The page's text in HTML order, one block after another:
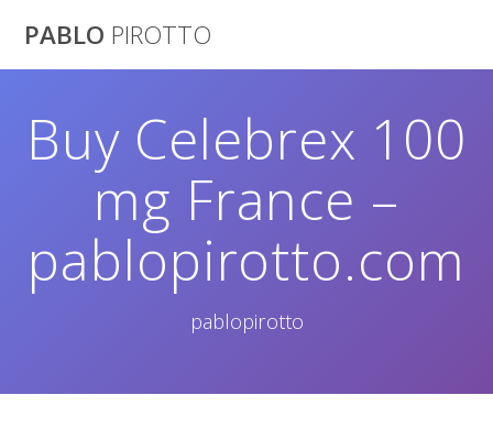
PABLO PIROTTO
Buy Celebrex 100
mg France –
pablopirotto.com
pablopirotto